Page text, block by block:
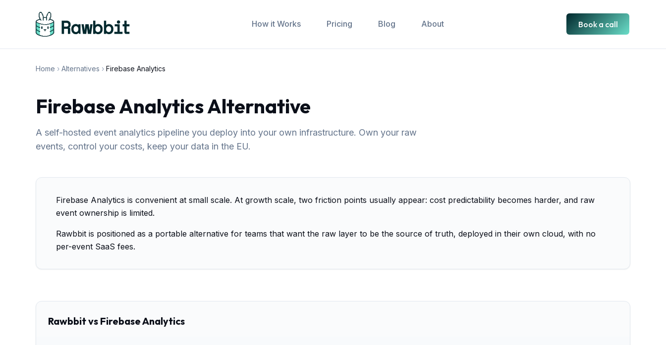
How it Works Pricing Blog About Book a call
Home › Alternatives › Firebase Analytics
Firebase Analytics Alternative
A self-hosted event analytics pipeline you deploy into your own infrastructure. Own your raw
events, control your costs, keep your data in the EU.
Firebase Analytics is convenient at small scale. At growth scale, two friction points usually appear: cost predictability becomes harder, and raw
event ownership is limited.
Rawbbit is positioned as a portable alternative for teams that want the raw layer to be the source of truth, deployed in their own cloud, with no
per-event SaaS fees.
Rawbbit vs Firebase Analytics